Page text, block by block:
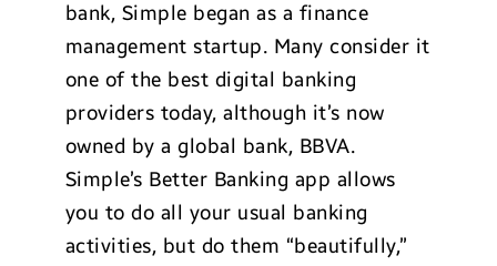
bank, Simple began as a finance
management startup. Many consider it
one of the best digital banking
providers today, although it’s now
owned by a global bank, BBVA.
Simple’s Better Banking app allows
you to do all your usual banking
activities, but do them “beautifully,”